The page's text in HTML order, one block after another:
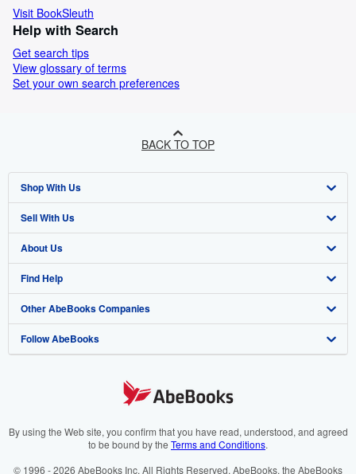
Visit BookSleuth
Help with Search
Get search tips
View glossary of terms
Set your own search preferences
BACK TO TOP
Shop With Us
Advanced Search
Browse Collections
My Account
My Orders
View Basket
Sell With Us
Start Selling
Join Our Affiliate Programme
Book Buyback
Refer a seller
About Us
About AbeBooks
Media
Careers
Cookies Notice
Find Help
Help
Customer Service
Other AbeBooks Companies
AbeBooks.com
AbeBooks.it
Follow AbeBooks
By using the Web site, you confirm that you have read, understood, and agreed
to be bound by the Terms and Conditions.
© 1996 - 2026 AbeBooks Inc. All Rights Reserved. AbeBooks, the AbeBooks